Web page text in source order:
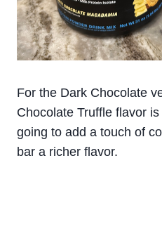
For the Dark Chocolate
Chocolate Truffle flavor
going to add a touch of
bar a richer flavor.